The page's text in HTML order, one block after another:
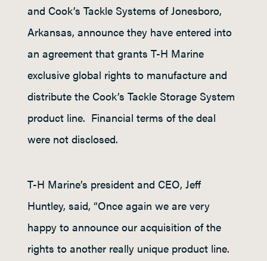
and Cook’s Tackle Systems of Jonesboro,
Arkansas, announce they have entered into
an agreement that grants T-H Marine
exclusive global rights to manufacture and
distribute the Cook’s Tackle Storage System
product line. Financial terms of the deal
were not disclosed.
T-H Marine’s president and CEO, Jeff
Huntley, said, “Once again we are very
happy to announce our acquisition of the
rights to another really unique product line.